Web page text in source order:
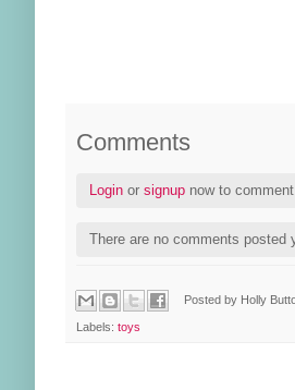
Comments
Login or signup now to
There are no comments posted
Posted by Holly
Labels: toys